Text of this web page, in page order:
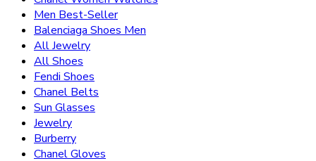
Men Best-Seller
Balenciaga Shoes Men
All Jewelry
All Shoes
Fendi Shoes
Chanel Belts
Sun Glasses
Jewelry
Burberry
Chanel Gloves